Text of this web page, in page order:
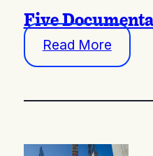
Five
Read More